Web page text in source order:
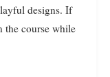
designs. If
the course while